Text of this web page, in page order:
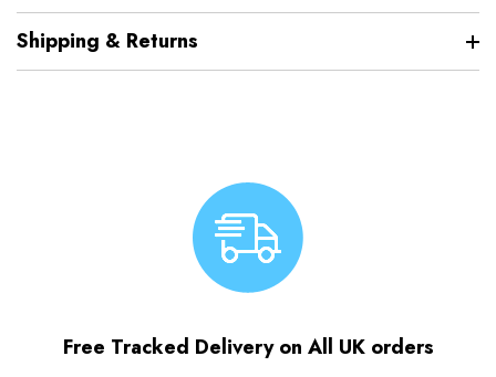
Shipping & Returns
Free Tracked Delivery on All UK orders